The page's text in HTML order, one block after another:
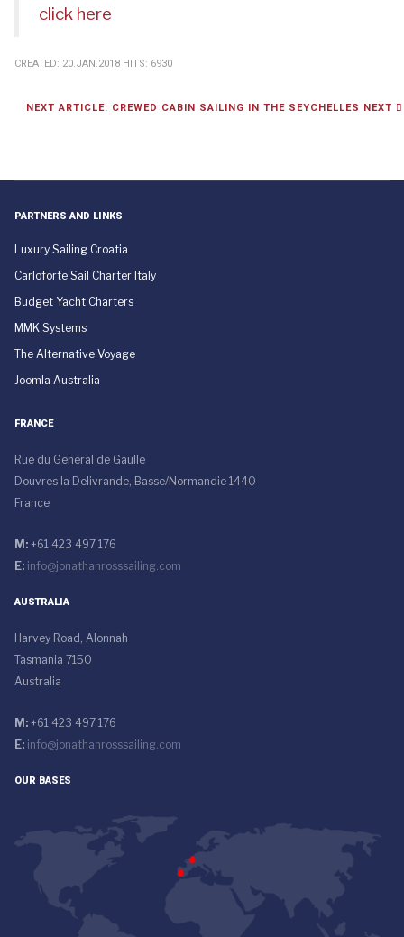
click here
CREATED: 20.JAN.2018 HITS: 6930
NEXT ARTICLE: CREWED CABIN SAILING IN THE SEYCHELLES NEXT
PARTNERS AND LINKS
Luxury Sailing Croatia
Carloforte Sail Charter Italy
Budget Yacht Charters
MMK Systems
The Alternative Voyage
Joomla Australia
FRANCE
Rue du General de Gaulle
Douvres la Delivrande, Basse/Normandie 1440
France
M: +61 423 497 176
E: info@jonathanrosssailing.com
AUSTRALIA
Harvey Road, Alonnah
Tasmania 7150
Australia
M: +61 423 497 176
E: info@jonathanrosssailing.com
OUR BASES